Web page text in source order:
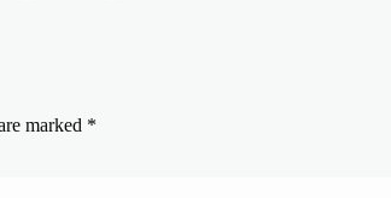
marked *